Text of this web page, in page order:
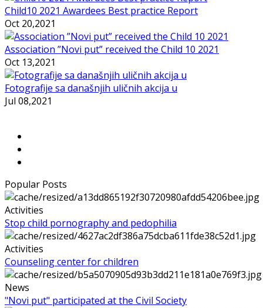
Child10 2021 Awardees Best practice Report
Oct 20,2021
Association ”Novi put” received the Child 10 2021
Oct 13,2021
Fotografije sa današnjih uličnih akcija u
Jul 08,2021
Popular Posts
Activities
Stop child pornography and pedophilia
Activities
Counseling center for children
News
"Novi put" participated at the Civil Society